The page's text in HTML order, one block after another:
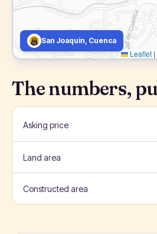
Leaflet |
San Joaquin, Cuenca
The numbers,
Asking price
Land area
Constructed area